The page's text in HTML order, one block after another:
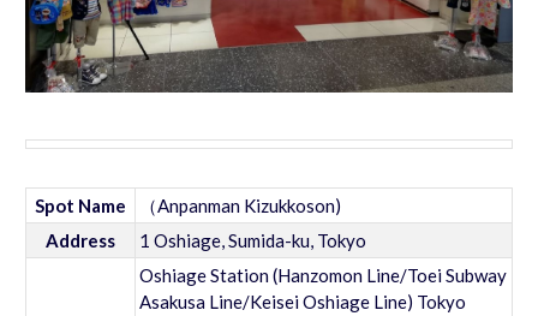
Spot Name
（Anpanman Kizukkoson)
Address
1 Oshiage, Sumida-ku, Tokyo
Oshiage Station (Hanzomon Line/Toei Subway
Asakusa Line/Keisei Oshiage Line) Tokyo